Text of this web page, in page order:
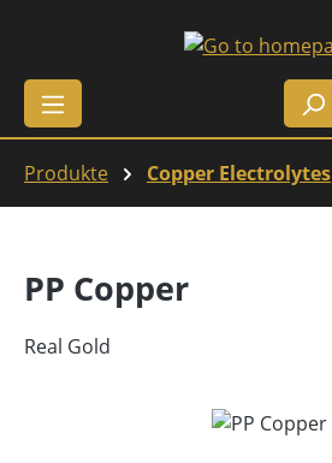
Skip to main content
Produkte Copper Electrolytes
PP Copper
Real Gold